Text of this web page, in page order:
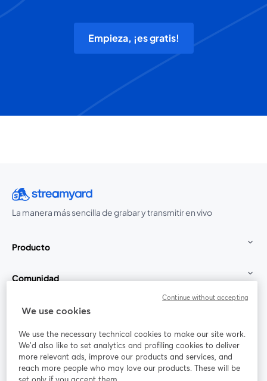
Empieza, ¡es gratis!
La manera más sencilla de grabar y transmitir en vivo
Producto
Comunidad
StreamYard para
Únete a nosotros
web
Facebook
se abre en una nueva pestaña
X (Twitter)
We use cookies
We use the necessary technical cookies to make our site work.
We'd also like to set analytics and profiling cookies to deliver
more relevant ads, improve our products and services, and
reach more people who may love our products. These will be
Continue without accepting